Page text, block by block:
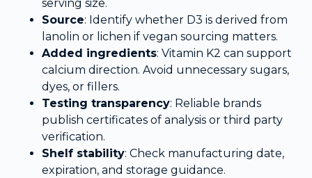
serving size.
Source: Identify whether D3 is derived from
lanolin or lichen if vegan sourcing matters.
Added ingredients: Vitamin K2 can support
calcium direction. Avoid unnecessary sugars,
dyes, or fillers.
Testing transparency: Reliable brands
publish certificates of analysis or third party
verification.
Shelf stability: Check manufacturing date,
expiration, and storage guidance.